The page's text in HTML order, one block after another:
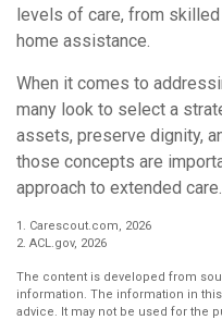
levels of care, from
home assistance.
When it comes to
many look to select a
assets, preserve dignity,
those concepts are
approach to extended care.
1. Carescout.com, 2026
2. ACL.gov, 2026
The content is developed from
information. The information in
advice. It may not be used for the